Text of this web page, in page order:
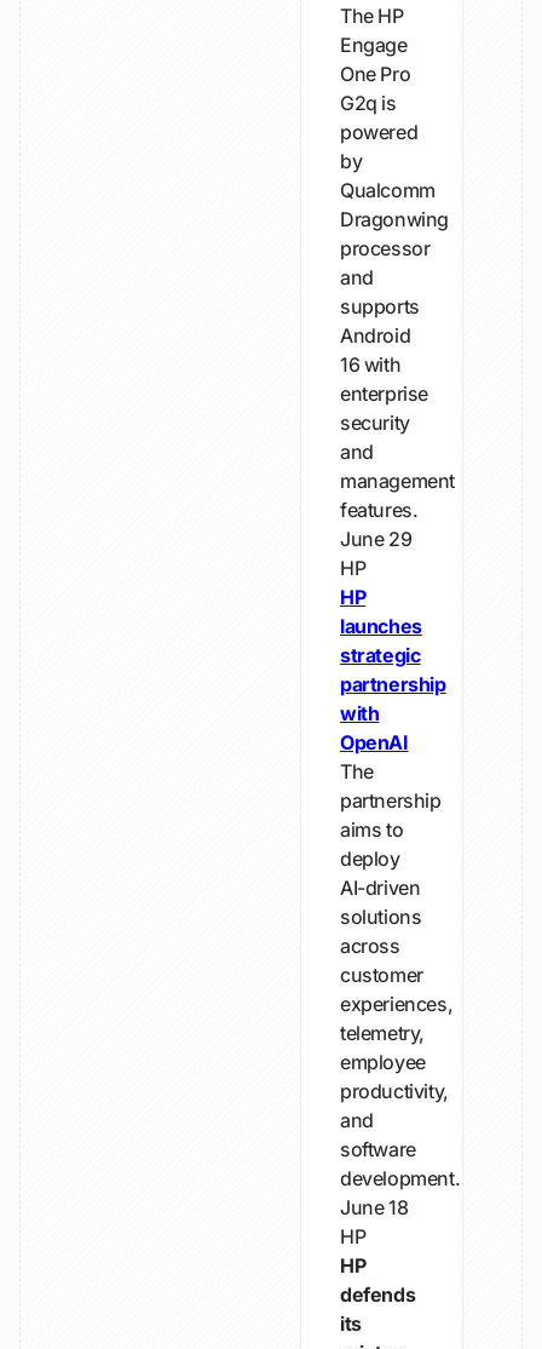
The HP
Engage
One Pro
G2q is
powered
by
Qualcomm
Dragonwing
processor
and
supports
Android
16 with
enterprise
security
and
management
features.
June 29
HP
HP
launches
strategic
partnership
with
OpenAI
The
partnership
aims to
deploy
AI-driven
solutions
across
customer
experiences,
telemetry,
employee
productivity,
and
software
development.
June 18
HP
HP
defends
its